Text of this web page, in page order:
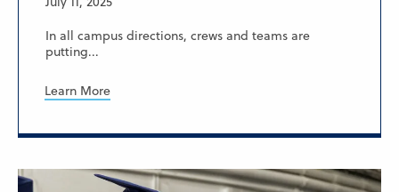
In all campus directions, crews and teams are
putting...
Learn More